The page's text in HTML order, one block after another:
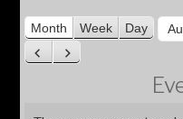
Month Week Day
M
t
e
a
N